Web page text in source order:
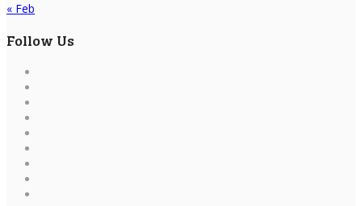
« Feb
Follow Us